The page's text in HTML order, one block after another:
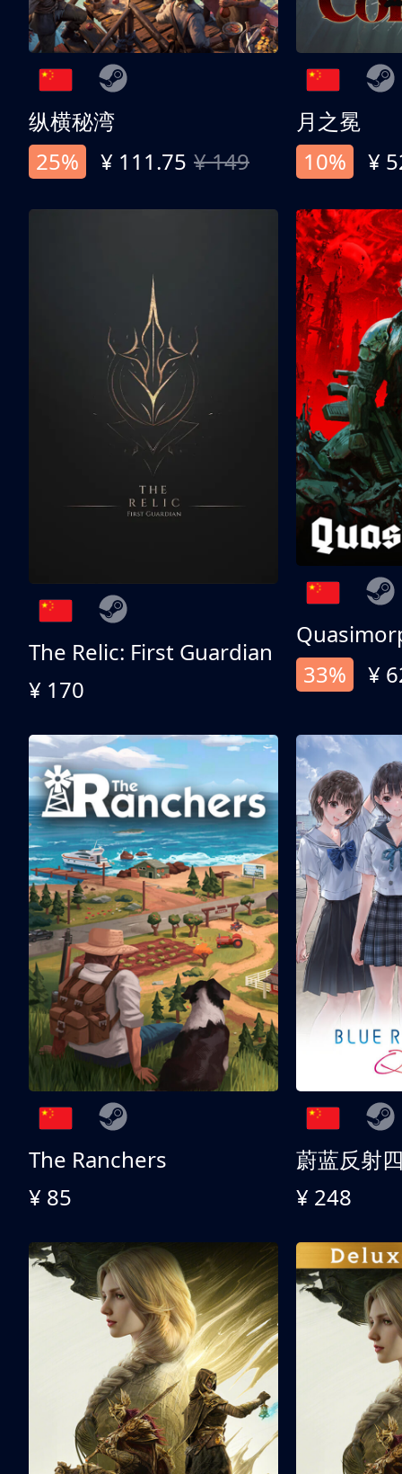
纵横秘湾
25%
¥ 111.75 ¥ 149
月之冕
10%
¥
The Relic: First Guardian
¥ 170
33%
¥
The Ranchers
¥ 85
¥ 248